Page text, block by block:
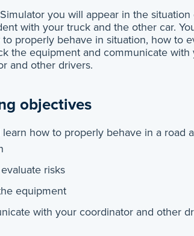
you will appear in the
with your truck and the other car.
properly behave in situation, how to
the equipment and communicate with
and other drivers.
objectives
learn how to properly behave in a road
risks
equipment
with your coordinator and other